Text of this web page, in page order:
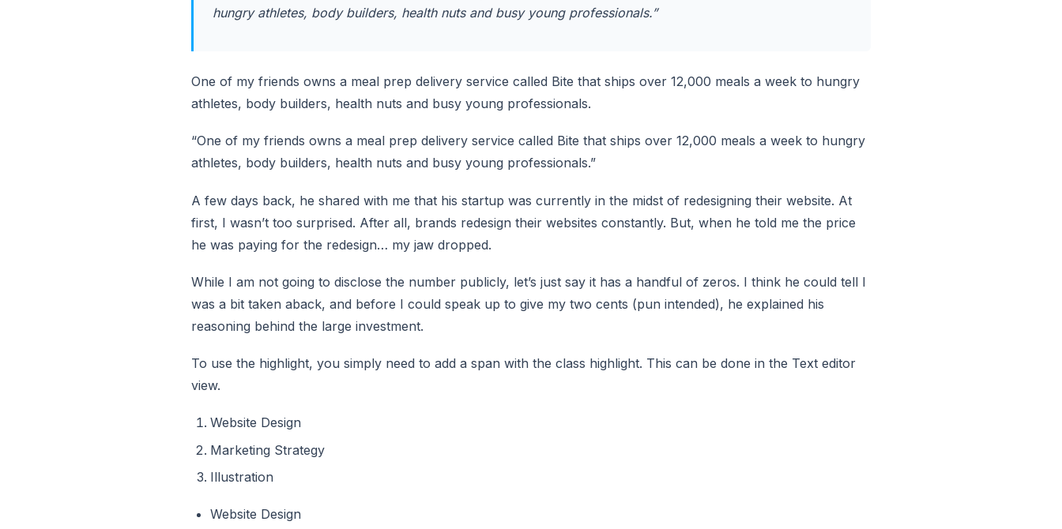
hungry athletes, body builders, health nuts and busy young professionals.”
One of my friends owns a meal prep delivery service called Bite that ships over 12,000 meals a week to hungry
athletes, body builders, health nuts and busy young professionals.
“One of my friends owns a meal prep delivery service called Bite that ships over 12,000 meals a week to hungry
athletes, body builders, health nuts and busy young professionals.”
A few days back, he shared with me that his startup was currently in the midst of redesigning their website. At
first, I wasn’t too surprised. After all, brands redesign their websites constantly. But, when he told me the price
he was paying for the redesign… my jaw dropped.
While I am not going to disclose the number publicly, let’s just say it has a handful of zeros. I think he could tell I
was a bit taken aback, and before I could speak up to give my two cents (pun intended), he explained his
reasoning behind the large investment.
To use the highlight, you simply need to add a span with the class highlight. This can be done in the Text editor
view.
Website Design
Marketing Strategy
Illustration
Website Design